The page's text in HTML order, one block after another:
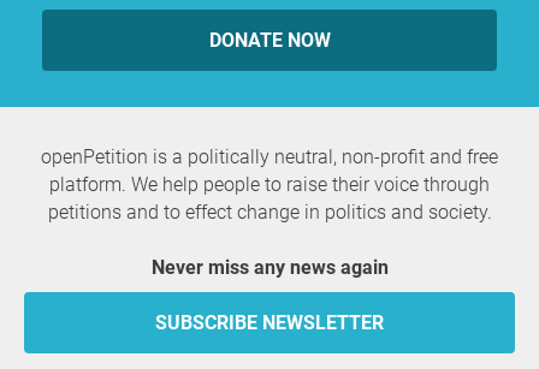
DONATE NOW
openPetition is a politically neutral, non-profit and free
platform. We help people to raise their voice through
petitions and to effect change in politics and society.
Never miss any news again
SUBSCRIBE NEWSLETTER